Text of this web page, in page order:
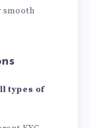
smooth
types of